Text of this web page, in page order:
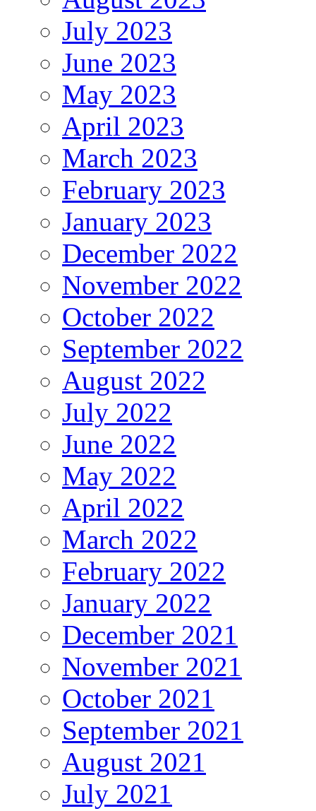
July 2023
June 2023
May 2023
April 2023
March 2023
February 2023
January 2023
December 2022
November 2022
October 2022
September 2022
August 2022
July 2022
June 2022
May 2022
April 2022
March 2022
February 2022
January 2022
December 2021
November 2021
October 2021
September 2021
August 2021
July 2021